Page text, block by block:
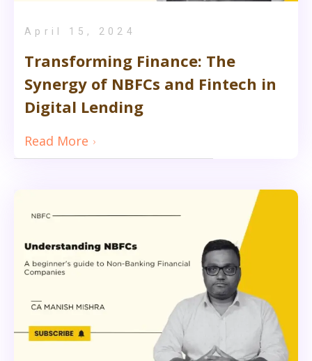
April 15, 2024
Transforming Finance: The
Synergy of NBFCs and Fintech in
Digital Lending
Read More